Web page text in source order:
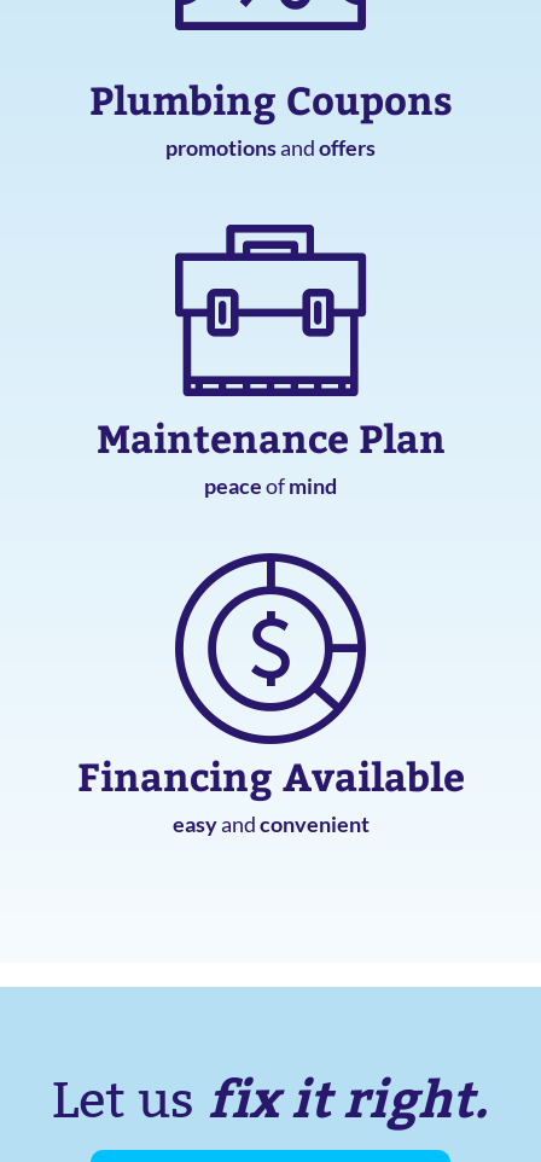
Plumbing Coupons
promotionsandoffers
Maintenance Plan
peaceofmind
Financing Available
easyandconvenient
Let us fix it right.